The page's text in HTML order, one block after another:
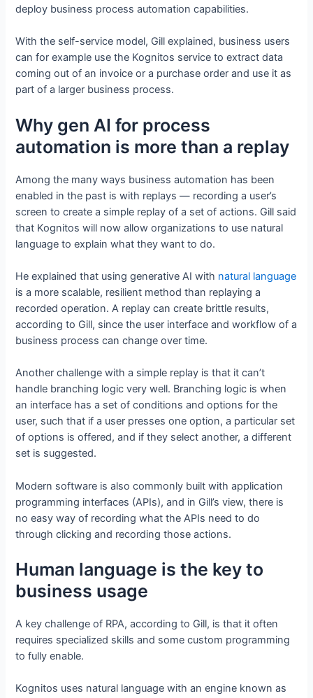
deploy business process automation capabilities.
With the self-service model, Gill explained, business users
can for example use the Kognitos service to extract data
coming out of an invoice or a purchase order and use it as
part of a larger business process.
Why gen AI for process
automation is more than a replay
Among the many ways business automation has been
enabled in the past is with replays — recording a user’s
screen to create a simple replay of a set of actions. Gill said
that Kognitos will now allow organizations to use natural
language to explain what they want to do.
He explained that using generative AI with natural language
is a more scalable, resilient method than replaying a
recorded operation. A replay can create brittle results,
according to Gill, since the user interface and workflow of a
business process can change over time.
Another challenge with a simple replay is that it can’t
handle branching logic very well. Branching logic is when
an interface has a set of conditions and options for the
user, such that if a user presses one option, a particular set
of options is offered, and if they select another, a different
set is suggested.
Modern software is also commonly built with application
programming interfaces (APIs), and in Gill’s view, there is
no easy way of recording what the APIs need to do
through clicking and recording those actions.
Human language is the key to
business usage
A key challenge of RPA, according to Gill, is that it often
requires specialized skills and some custom programming
to fully enable.
Kognitos uses natural language with an engine known as